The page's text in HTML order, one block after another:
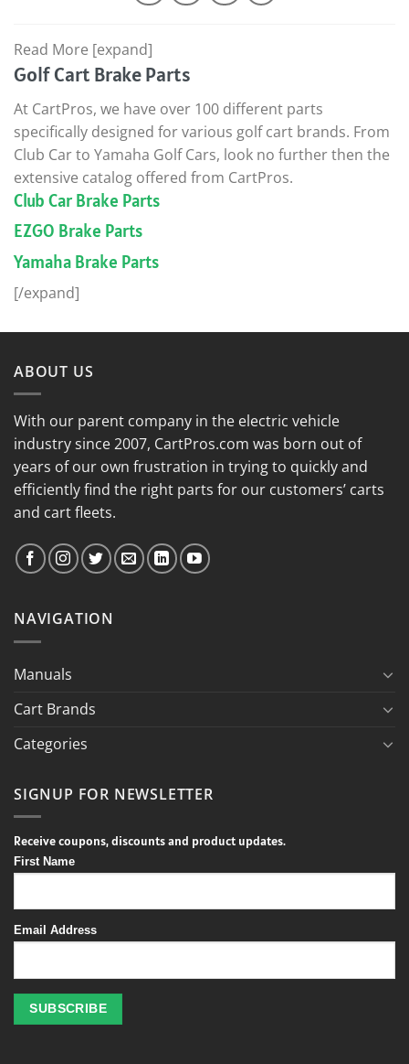
Read More [expand]
Golf Cart Brake Parts
At CartPros, we have over 100 different parts
specifically designed for various golf cart brands. From
Club Car to Yamaha Golf Cars, look no further then the
extensive catalog offered from CartPros.
Club Car Brake Parts
EZGO Brake Parts
Yamaha Brake Parts
[/expand]
ABOUT US
With our parent company in the electric vehicle
industry since 2007, CartPros.com was born out of
years of our own frustration in trying to quickly and
efficiently find the right parts for our customers’ carts
and cart fleets.
NAVIGATION
Manuals
Cart Brands
Categories
SIGNUP FOR NEWSLETTER
Receive coupons, discounts and product updates.
First Name
Email Address